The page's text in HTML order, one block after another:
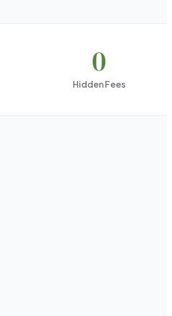
0
Hidden Fees